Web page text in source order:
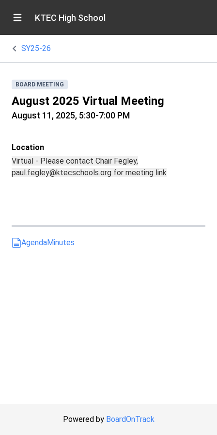
KTEC High School
SY25-26
BOARD MEETING
August 2025 Virtual Meeting
August 11, 2025, 5:30-7:00 PM
Location
Virtual - Please contact Chair Fegley,
paul.fegley@ktecschools.org for meeting link
AgendaMinutes
Powered by BoardOnTrack